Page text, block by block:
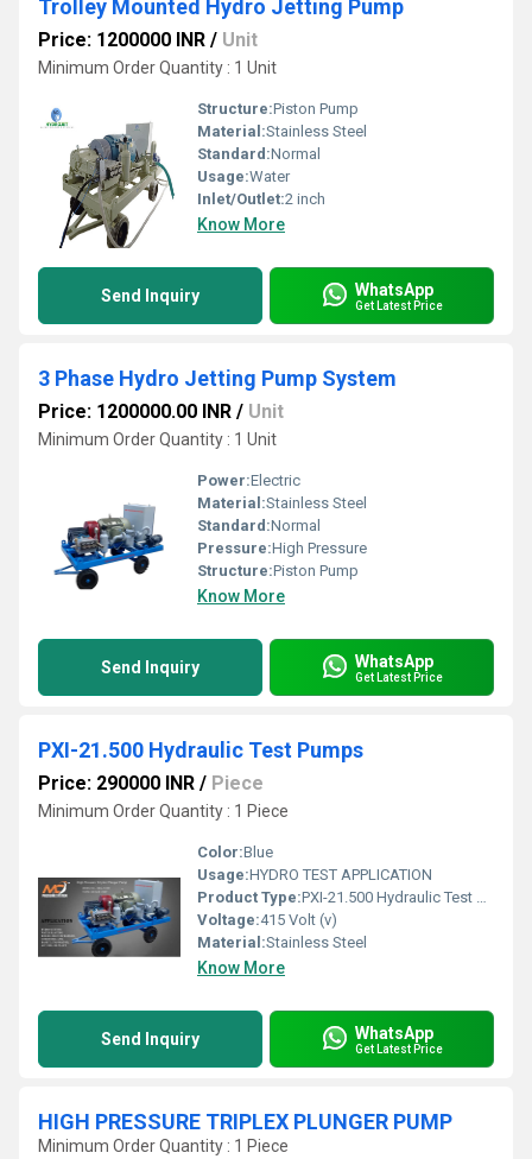
Trolley Mounted Hydro Jetting Pump
Price: 1200000 INR / Unit
Minimum Order Quantity : 1 Unit
Structure:Piston Pump
Material:Stainless Steel
Standard:Normal
Usage:Water
Inlet/Outlet:2 inch
Know More
Send Inquiry WhatsApp
Get Latest Price
3 Phase Hydro Jetting Pump System
Price: 1200000.00 INR / Unit
Minimum Order Quantity : 1 Unit
Power:Electric
Material:Stainless Steel
Standard:Normal
Pressure:High Pressure
Structure:Piston Pump
Know More
Send Inquiry WhatsApp
Get Latest Price
PXI-21.500 Hydraulic Test Pumps
Price: 290000 INR / Piece
Minimum Order Quantity : 1 Piece
Color:Blue
Usage:HYDRO TEST APPLICATION
Product Type:PXI-21.500 Hydraulic Test Pumps
Voltage:415 Volt (v)
Material:Stainless Steel
Know More
Send Inquiry WhatsApp
Get Latest Price
HIGH PRESSURE TRIPLEX PLUNGER PUMP
Minimum Order Quantity : 1 Piece